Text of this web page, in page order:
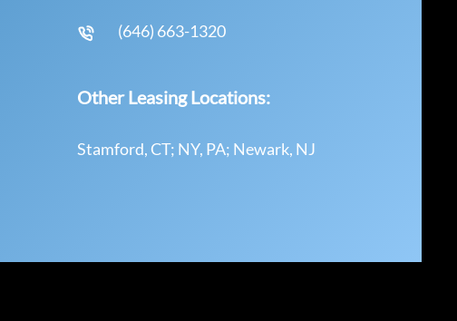
(646) 663-1320
Other Leasing Locations:
Stamford, CT; NY, PA; Newark, NJ